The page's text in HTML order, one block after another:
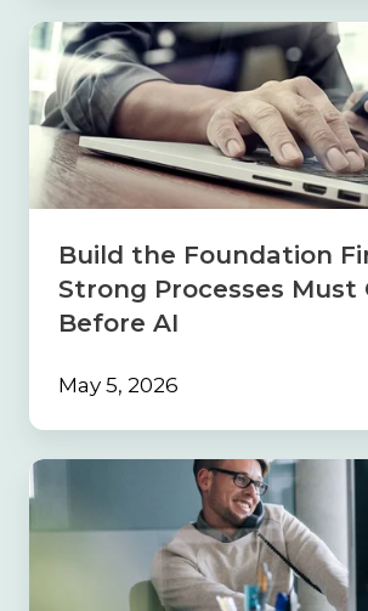
Build
Foundation
First:
Why
Strong
Processes
Must
Before
Build the Foundation
Strong Processes Must
Before AI
May 5, 2026
Navigating
the